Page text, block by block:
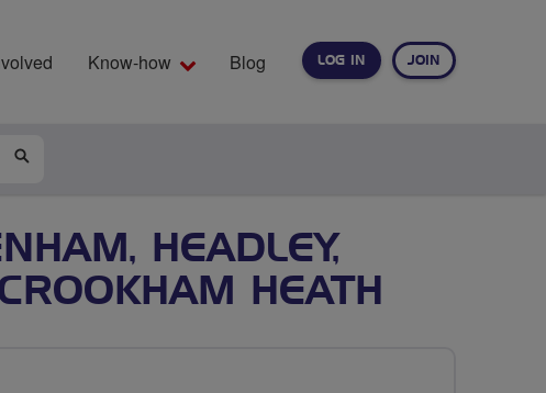
LOG IN JOIN
Know-how Blog
HEADLEY,
HEATH